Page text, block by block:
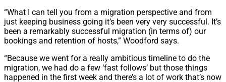
“What I can tell you from a migration perspective and from
just keeping business going it’s been very very successful. It’s
been a remarkably successful migration (in terms of) our
bookings and retention of hosts,” Woodford says.
“Because we went for a really ambitious timeline to do the
migration, we had do a few ‘fast follows’ but those things
happened in the first week and there’s a lot of work that’s now